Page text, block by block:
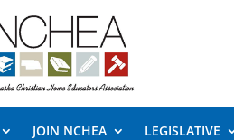
JOIN NCHEA LEGISLATIVE